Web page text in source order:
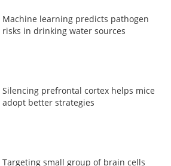
Machine learning predicts pathogen
risks in drinking water sources
Silencing prefrontal cortex helps mice
adopt better strategies
Targeting small group of brain cells